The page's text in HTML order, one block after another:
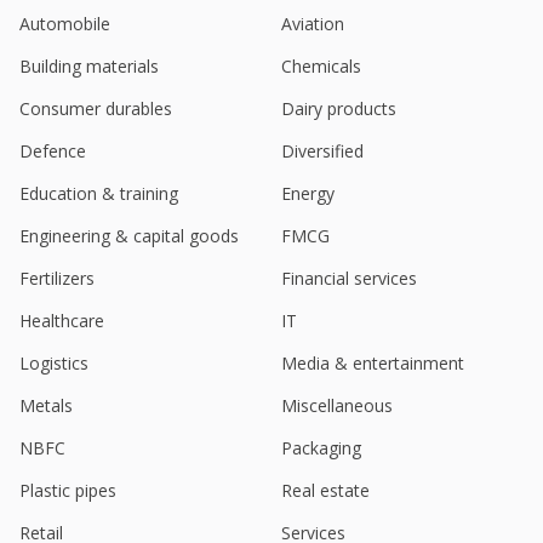
Feb 18, 2026
Itcons E-Solutions Gets Order Worth 72.2 Million
Rupees
Feb 04, 2026
Million Rupees
Itcons E-Solutions Gets Order Worth 9.5 Million
Rupees
ITCONS E-Solutions Gets Contract Worth 41.5 Million
Dec 29, 2025
ITcons E-Solutions Gets Contract By Hindustan
Aeronautics Worth 38.5 Million Rupees
Sep 25, 2025
Automobile
Aviation
Building materials
Chemicals
Consumer durables
Dairy products
Defence
Diversified
Education & training
Energy
Engineering & capital goods
FMCG
Fertilizers
Financial services
Healthcare
IT
Logistics
Media & entertainment
Metals
Miscellaneous
NBFC
Packaging
Plastic pipes
Real estate
Retail
Services